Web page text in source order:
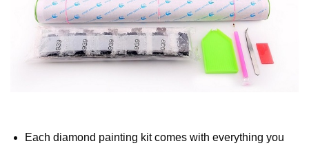
Each diamond painting kit comes with everything you